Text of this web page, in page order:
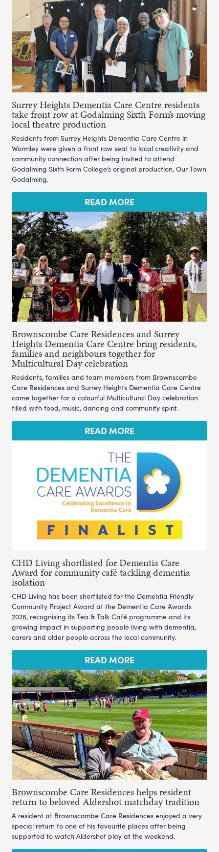
Surrey Heights Dementia Care Centre residents
take front row at Godalming Sixth Form’s moving
local theatre production
Residents from Surrey Heights Dementia Care Centre in
Wormley were given a front row seat to local creativity and
community connection after being invited to attend
Godalming Sixth Form College’s original production, Our Town
Godalming.
READ MORE
Brownscombe Care Residences and Surrey
Heights Dementia Care Centre bring residents,
families and neighbours together for
Multicultural Day celebration
Residents, families and team members from Brownscombe
Care Residences and Surrey Heights Dementia Care Centre
came together for a colourful Multicultural Day celebration
filled with food, music, dancing and community spirit.
READ MORE
CHD Living shortlisted for Dementia Care
Award for community café tackling dementia
isolation
CHD Living has been shortlisted for the Dementia Friendly
Community Project Award at the Dementia Care Awards
2026, recognising its Tea & Talk Café programme and its
growing impact in supporting people living with dementia,
carers and older people across the local community.
READ MORE
Brownscombe Care Residences helps resident
return to beloved Aldershot matchday tradition
A resident at Brownscombe Care Residences enjoyed a very
special return to one of his favourite places after being
supported to watch Aldershot play at the weekend.